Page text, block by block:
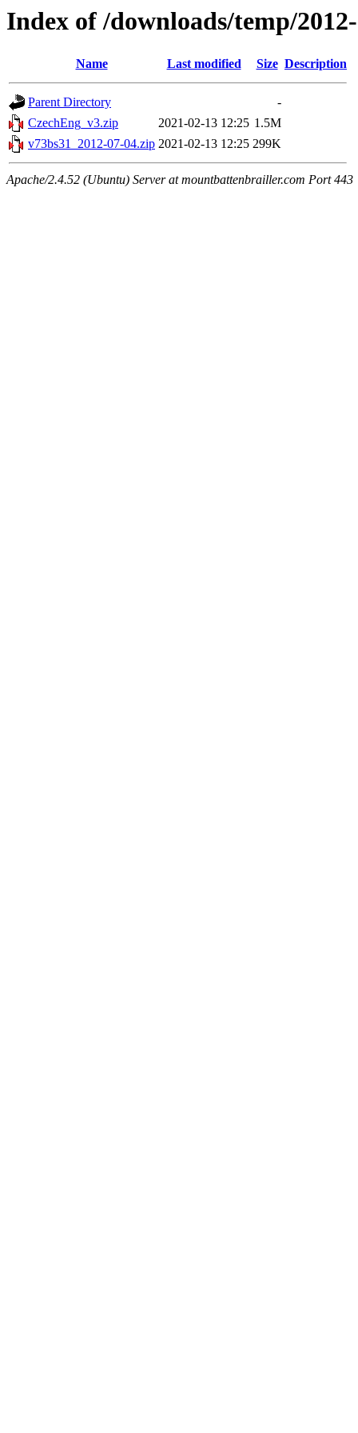
Index of /downloads/temp/
Name Last modified Size Description
Parent Directory
-
CzechEng_v3.zip
2021-02-13 12:25 1.5M
v73bs31_2012-07-04.zip 2021-02-13 12:25 299K
Apache/2.4.52 (Ubuntu) Server at mountbattenbrailler.com Port 443